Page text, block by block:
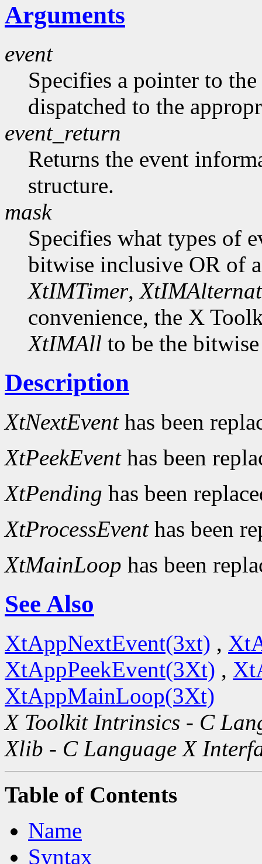
Arguments
event
Specifies a pointer to
dispatched to the
event_return
Returns the event
structure.
mask
Specifies what types of
bitwise inclusive OR of
XtIMTimer,
convenience, the X
XtIMAll to be the
Description
XtNextEventhas been
XtPeekEventhas been
XtPending has been
XtProcessEventhas been
XtMainLoop has been
See Also
XtAppNextEvent(3xt) ,
XtAppPeekEvent(3Xt) ,
XtAppMainLoop(3Xt)
X Toolkit Intrinsics - C
Xlib - C Language X
Table of Contents
Name
Syntax